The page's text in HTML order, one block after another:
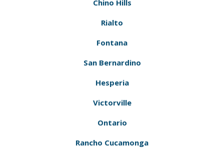
Chino Hills
Rialto
Fontana
San Bernardino
Hesperia
Victorville
Ontario
Rancho Cucamonga